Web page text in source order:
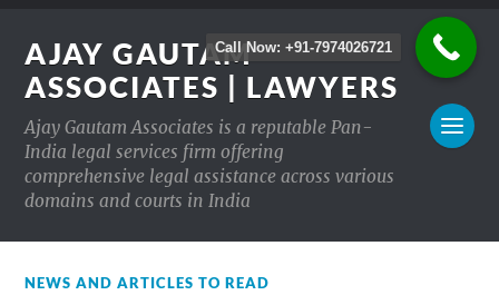
AJAY GAUTAM
ASSOCIATES | LAWYERS
Ajay Gautam Associates is a reputable Pan-
India legal services firm offering
comprehensive legal assistance across various
domains and courts in India
NEWS AND ARTICLES TO READ
Call Now: +91-7974026721